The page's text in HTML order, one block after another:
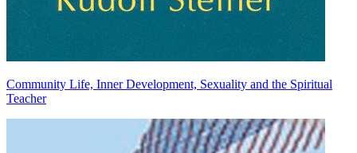
Community Life, Inner Development, Sexuality and the Spiritual
Teacher